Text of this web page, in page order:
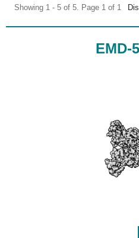
Showing 1 - 5 of 5. Page 1 of 1
EMD-